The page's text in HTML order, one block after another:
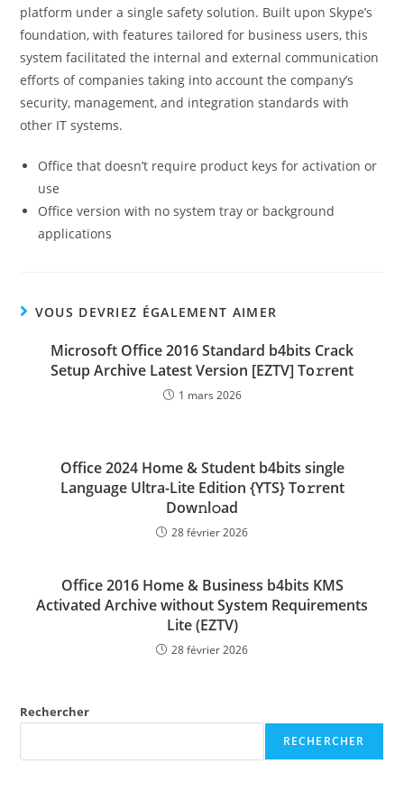
platform under a single safety solution. Built upon Skype’s
foundation, with features tailored for business users, this
system facilitated the internal and external communication
efforts of companies taking into account the company’s
security, management, and integration standards with
other IT systems.
Office that doesn’t require product keys for activation or
use
Office version with no system tray or background
applications
VOUS DEVRIEZ ÉGALEMENT AIMER
Microsoft Office 2016 Standard b4bits Crack
Setup Archive Latest Version [EZTV] To𝚛rent
1 mars 2026
Office 2024 Home & Student b4bits single
Language Ultra-Lite Edition {YTS} To𝚛rent
Dow𝚗l𝚘ad
28 février 2026
Office 2016 Home & Business b4bits KMS
Activated Archive without System Requirements
Lite (EZTV)
28 février 2026
Rechercher
RECHERCHER